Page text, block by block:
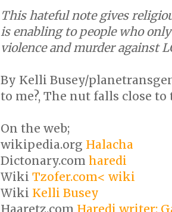
This hateful note gives
is enabling to people who
violence and murder against
By Kelli Busey/
to me?, The nut falls close
On the web;
wikipedia.org Halacha
Dictonary.com haredi
Wiki Tzofer.com< wiki
Wiki Kelli Busey
Haaretz.com Haredi writer: